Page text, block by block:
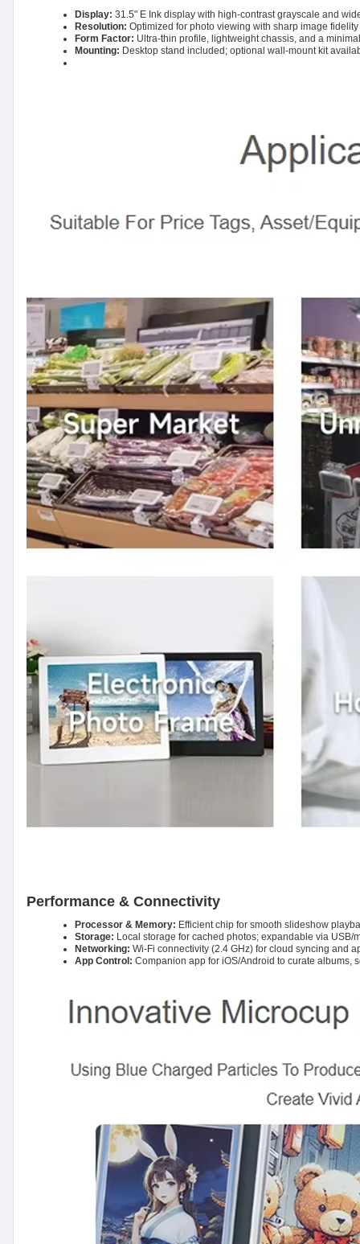
Display: 31.5" E Ink display with high-contrast grayscale and
Resolution: Optimized for photo viewing with sharp image
Form Factor: Ultra-thin profile, lightweight chassis, and a
Mounting: Desktop stand included; optional wall-mount kit
Performance & Connectivity
Processor & Memory: Efficient chip for smooth slideshow
Storage: Local storage for cached photos; expandable via USB/
Networking: Wi-Fi connectivity (2.4 GHz) for cloud syncing and
App Control: Companion app for iOS/Android to curate albums,